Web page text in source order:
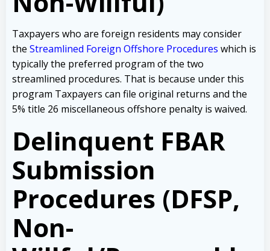
Taxpayers who are foreign residents may consider
the Streamlined Foreign Offshore Procedures which is
typically the preferred program of the two
streamlined procedures. That is because under this
program Taxpayers can file original returns and the
5% title 26 miscellaneous offshore penalty is waived.
Delinquent FBAR
Submission
Procedures (DFSP,
Non-